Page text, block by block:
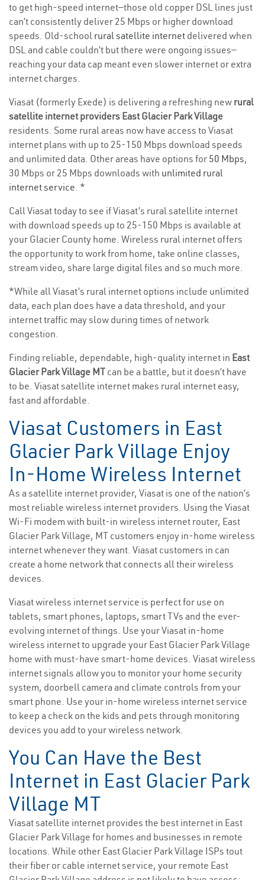
to get high-speed internet—those old copper DSL lines just
can’t consistently deliver 25 Mbps or higher download
speeds. Old-school rural satellite internet delivered when
DSL and cable couldn’t but there were ongoing issues—
reaching your data cap meant even slower internet or extra
internet charges.
Viasat (formerly Exede) is delivering a refreshing new rural
satellite internet providers East Glacier Park Village
residents. Some rural areas now have access to Viasat
internet plans with up to 25-150 Mbps download speeds
and unlimited data. Other areas have options for 50 Mbps,
30 Mbps or 25 Mbps downloads with unlimited rural
internet service. *
Call Viasat today to see if Viasat’s rural satellite internet
with download speeds up to 25-150 Mbps is available at
your Glacier County home. Wireless rural internet offers
the opportunity to work from home, take online classes,
stream video, share large digital files and so much more.
*While all Viasat’s rural internet options include unlimited
data, each plan does have a data threshold, and your
internet traffic may slow during times of network
congestion.
Finding reliable, dependable, high-quality internet in East
Glacier Park Village MT can be a battle, but it doesn’t have
to be. Viasat satellite internet makes rural internet easy,
fast and affordable.
Viasat Customers in East
Glacier Park Village Enjoy
In-Home Wireless Internet
As a satellite internet provider, Viasat is one of the nation’s
most reliable wireless internet providers. Using the Viasat
Wi-Fi modem with built-in wireless internet router, East
Glacier Park Village, MT customers enjoy in-home wireless
internet whenever they want. Viasat customers in can
create a home network that connects all their wireless
devices.
Viasat wireless internet service is perfect for use on
tablets, smart phones, laptops, smart TVs and the ever-
evolving internet of things. Use your Viasat in-home
wireless internet to upgrade your East Glacier Park Village
home with must-have smart-home devices. Viasat wireless
internet signals allow you to monitor your home security
system, doorbell camera and climate controls from your
smart phone. Use your in-home wireless internet service
to keep a check on the kids and pets through monitoring
devices you add to your wireless network.
You Can Have the Best
Internet in East Glacier Park
Village MT
Viasat satellite internet provides the best internet in East
Glacier Park Village for homes and businesses in remote
locations. While other East Glacier Park Village ISPs tout
their fiber or cable internet service, your remote East